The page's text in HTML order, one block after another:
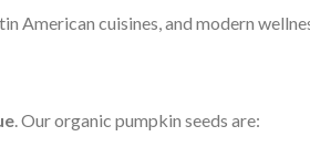
American cuisines, and modern
. Our organic pumpkin seeds are: